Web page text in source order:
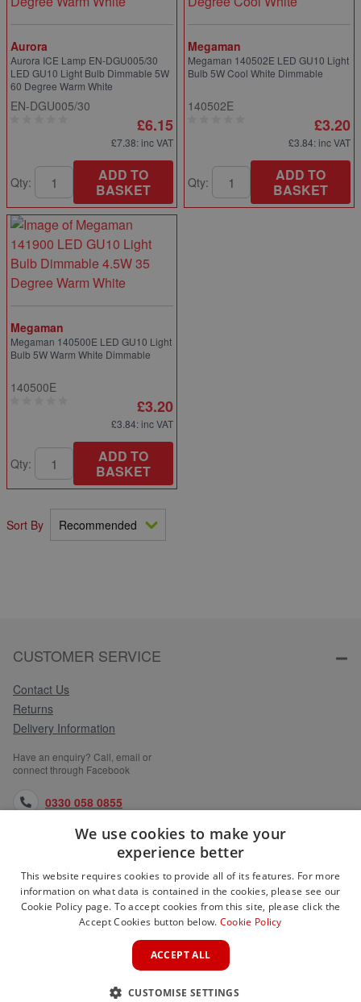
Aurora
Aurora ICE Lamp EN-DGU005/30
LED GU10 Light Bulb Dimmable 5W
60 Degree Warm White
EN-DGU005/30
£6.15
£7.38: inc VAT
Qty:
ADD TO
BASKET
Megaman
Megaman 140502E LED GU10 Light
Bulb 5W Cool White Dimmable
140502E
£3.20
£3.84: inc VAT
Qty:
ADD TO
BASKET
Megaman
Megaman 140500E LED GU10 Light
Bulb 5W Warm White Dimmable
140500E
£3.20
£3.84: inc VAT
Qty:
ADD TO
BASKET
Sort By
CUSTOMER SERVICE
Contact Us
Returns
Delivery Information
Have an enquiry? Call, email or
connect through Facebook
0330 058 0855
orders@medlocks.co.uk
facebook.com
WEBSITE INFORMATION
We use cookies to make your
experience better
This website requires cookies to provide all of its features. For more
information on what data is contained in the cookies, please see our
Cookie Policy page. To accept cookies from this site, please click the
Accept Cookies button below. Cookie Policy
ACCEPT ALL
CUSTOMISE SETTINGS